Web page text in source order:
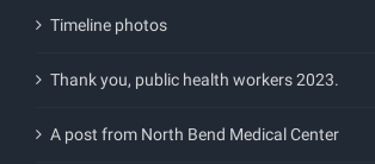
Timeline photos
Thank you, public health workers 2023.
A post from North Bend Medical Center